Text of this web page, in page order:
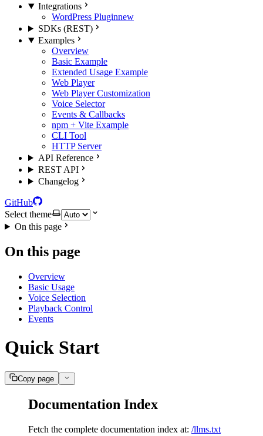
Integrations
WordPress Pluginnew
SDKs (REST)
Examples
Overview
Basic Example
Extended Usage Example
Web Player
Web Player Customization
Voice Selector
Events & Callbacks
npm + Vite Example
CLI Tool
HTTP Server
API Reference
REST API
Changelog
GitHub
Select theme
On this page
On this page
Overview
Basic Usage
Voice Selection
Playback Control
Events
Quick Start
Copy page
Documentation Index
Fetch the complete documentation index at: /llms.txt